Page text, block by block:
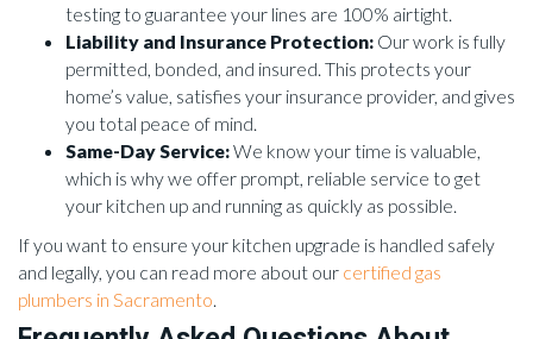
testing to guarantee your lines are 100% airtight.
Liability and Insurance Protection: Our work is fully
permitted, bonded, and insured. This protects your
home’s value, satisfies your insurance provider, and gives
you total peace of mind.
Same-Day Service:We know your time is valuable,
which is why we offer prompt, reliable service to get
your kitchen up and running as quickly as possible.
If you want to ensure your kitchen upgrade is handled safely
and legally, you can read more about our certified gas
plumbers in Sacramento.